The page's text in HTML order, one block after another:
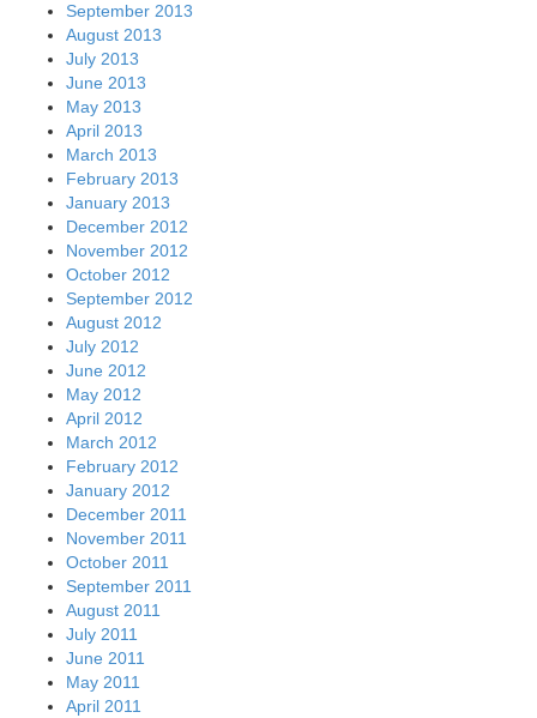
September 2013
August 2013
July 2013
June 2013
May 2013
April 2013
March 2013
February 2013
January 2013
December 2012
November 2012
October 2012
September 2012
August 2012
July 2012
June 2012
May 2012
April 2012
March 2012
February 2012
January 2012
December 2011
November 2011
October 2011
September 2011
August 2011
July 2011
June 2011
May 2011
April 2011